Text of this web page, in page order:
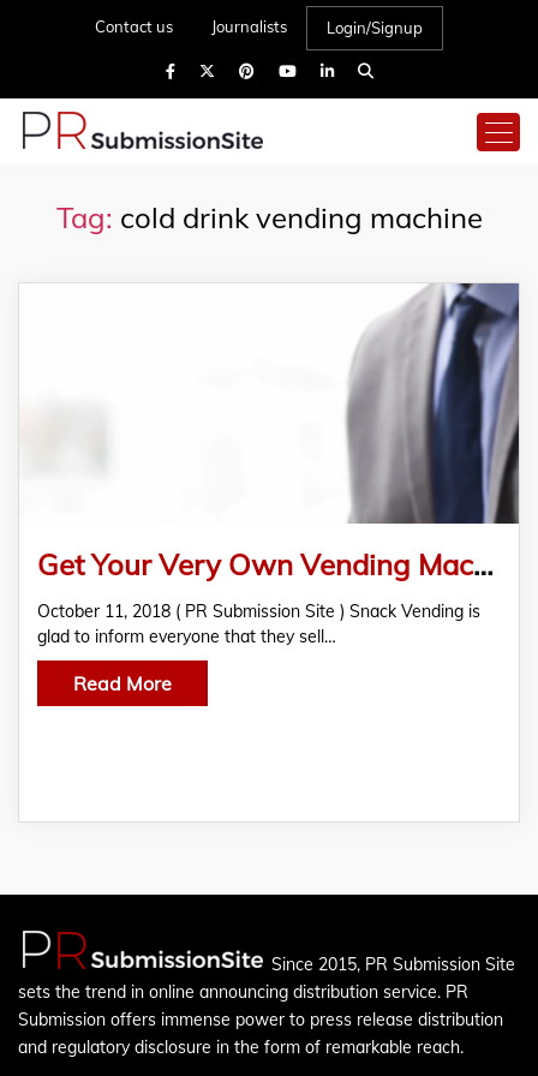
Contact us Journalists Login/Signup
Tag: cold drink vending machine
Get Your Very Own Vending Machine From Snack Vending!
October 11, 2018 ( PR Submission Site ) Snack Vending is
glad to inform everyone that they sell…
Read More
Since 2015, PR Submission Site
sets the trend in online announcing distribution service. PR
Submission offers immense power to press release distribution
and regulatory disclosure in the form of remarkable reach.